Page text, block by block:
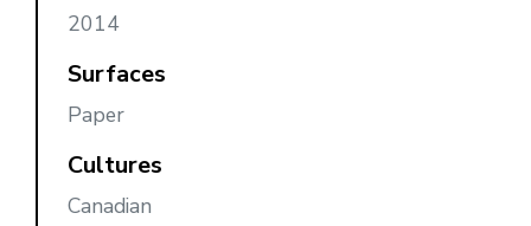
2014
Surfaces
Paper
Cultures
Canadian